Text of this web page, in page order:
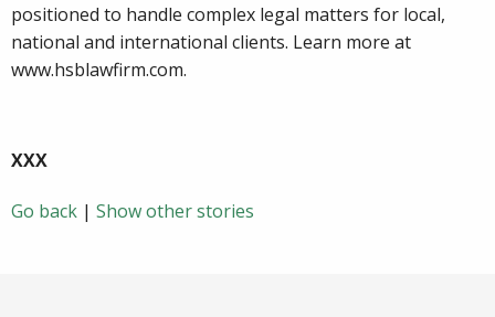
positioned to handle complex legal matters for local,
national and international clients. Learn more at
www.hsblawfirm.com.
XXX
Go back | Show other stories